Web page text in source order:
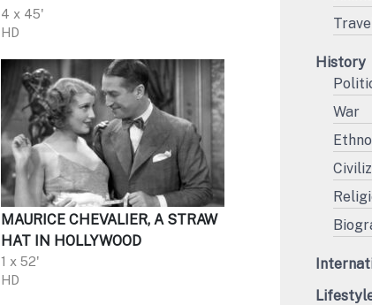
4 x 45'
HD
MAURICE CHEVALIER, A STRAW
HAT IN HOLLYWOOD
1 x 52'
HD
History
War